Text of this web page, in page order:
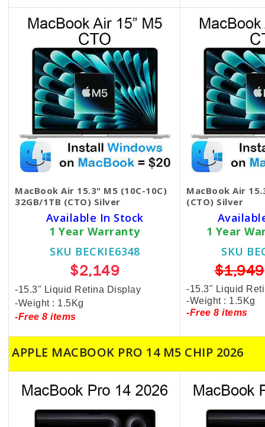
MacBook Air 15.3" M5 (10C-10C)
32GB/1TB (CTO) Silver
Available In Stock
1 Year Warranty
SKU BECKIE6348
$2,149
-15.3" Liquid Retina Display
-Weight : 1.5Kg
-Free 8 items
MacBook Air
(CTO) Silver
1 Year
SKU
$1,949
-15.3" Liquid
-Weight : 1.5Kg
-Free 8 items
APPLE MACBOOK PRO 14 M5 CHIP 2026